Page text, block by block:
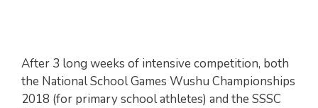
After 3 long weeks of intensive competition, both
the National School Games Wushu Championships
2018 (for primary school athletes) and the SSSC